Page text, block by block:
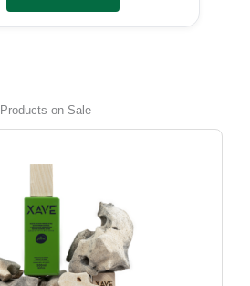
Products on Sale